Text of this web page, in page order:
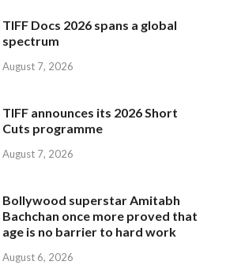
TIFF Docs 2026 spans a global
spectrum
August 7, 2026
TIFF announces its 2026 Short
Cuts programme
August 7, 2026
Bollywood superstar Amitabh
Bachchan once more proved that
age is no barrier to hard work
August 6, 2026